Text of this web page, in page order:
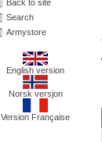
Back to site
Search
Armystore
English version
Norsk versjon
Version Française